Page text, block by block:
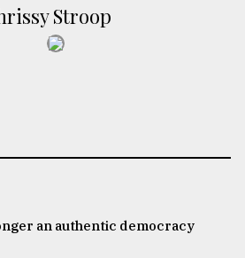
Stroop
an authentic democracy